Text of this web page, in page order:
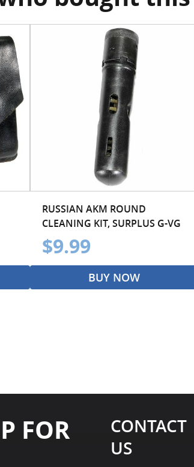
RUSSIAN AKM ROUND
CLEANING KIT, SURPLUS G-VG
$9.99
BUY NOW
FOR
CONTACT
US